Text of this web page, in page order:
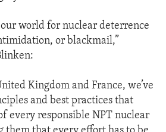
our world for nuclear deterrence
or blackmail,”
Kingdom and France, we’ve
and best practices that
every responsible NPT nuclear